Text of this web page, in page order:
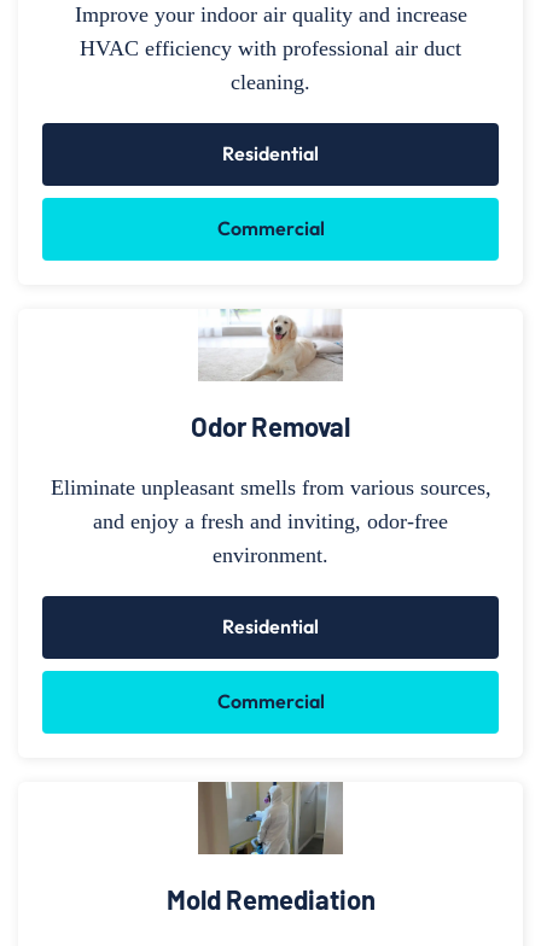
Improve your indoor air quality and increase
HVAC efficiency with professional air duct
cleaning.
Residential
Commercial
Odor Removal
Eliminate unpleasant smells from various sources,
and enjoy a fresh and inviting, odor-free
environment.
Residential
Commercial
Mold Remediation